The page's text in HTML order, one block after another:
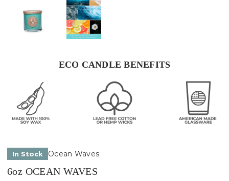
ECO CANDLE BENEFITS
In Stock Ocean Waves
6oz OCEAN WAVES